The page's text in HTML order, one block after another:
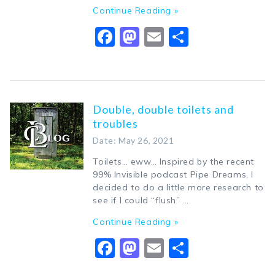
Continue Reading »
Facebook
Mastodon
Email
Double, double toilets and
troubles
Date: May 26, 2021
Toilets… eww… Inspired by the recent
99% Invisible podcast Pipe Dreams, I
decided to do a little more research to
see if I could “flush” …
Continue Reading »
Facebook
Mastodon
Email